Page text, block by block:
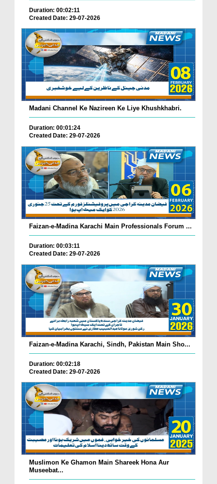
Duration: 00:02:11
Created Date: 29-07-2026
Madani Channel Ke Nazireen Ke Liye Khushkhabri.
Duration: 00:01:24
Created Date: 29-07-2026
Faizan-e-Madina Karachi Main Professionals Forum ...
Duration: 00:03:11
Created Date: 29-07-2026
Faizan-e-Madina Karachi, Sindh, Pakistan Main Sho...
Duration: 00:02:18
Created Date: 29-07-2026
Muslimon Ke Ghamon Main Shareek Hona Aur
Museebat...